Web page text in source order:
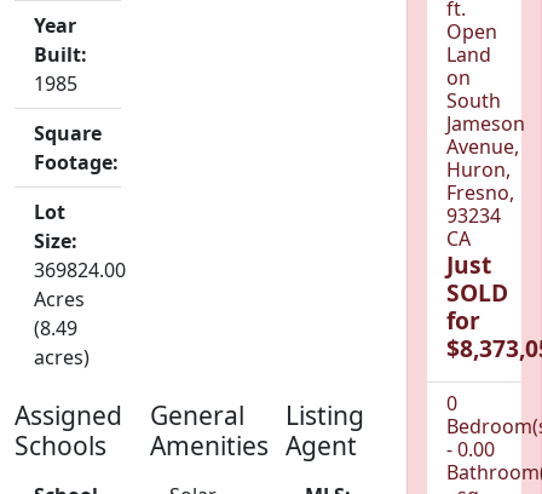
Year
Built:
1985
Square
Footage:
Lot
Size:
369824.00
Acres
(8.49
acres)
Assigned
Schools
General
Amenities
Listing
Agent
ft.
Open
Land
on
South
Jameson
Avenue,
Huron,
Fresno,
93234
CA
Just
SOLD
for
0
- 0.00